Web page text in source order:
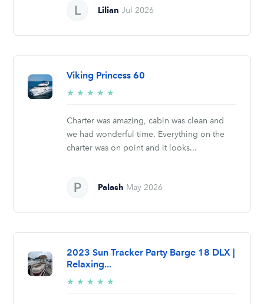
Lilian Jul 2026
Viking Princess 60
★ ★ ★ ★ ★
stars
Charter was amazing, cabin was clean and
we had wonderful time. Everything on the
charter was on point and it looks...
Palash May 2026
2023 Sun Tracker Party Barge 18 DLX |
Relaxing...
★ ★ ★ ★ ★
stars